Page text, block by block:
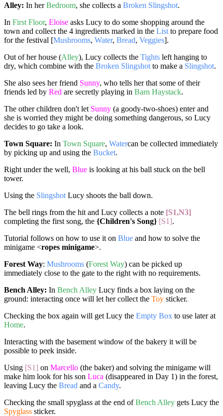
Alley: In herBedroom, she collects a Broken Slingshot.
In First Floor, Eloise asks Lucy to do some shopping around the
town and collect the 4 ingredients marked in the List to prepare food
for the festival [Mushrooms, Water, Bread, Veggies].
Out of her house (Alley), Lucy collects the Tights left hanging to
dry, which combine with the Broken Slingshot to make a Slingshot.
She also sees her friend Sunny, who tells her that some of their
friends led by Red are secretly playing in Barn Haystack.
The other children don't let Sunny (a goody-two-shoes) enter and
she is worried they might be doing something dangerous, so Lucy
decides to go take a look.
Town Square: In Town Square, Watercan be collected immediately
by picking up and using the Bucket.
Right under the well, Blue is looking at his ball stuck on the bell
tower.
Using the Slingshot Lucy shoots the ball down.
The bell rings from the hit and Lucy collects a note [S1,N3]
completing the first song, the {Children's Song} [S1].
Tutorial follows on how to use it on Blue and how to solve the
minigame <ropes minigame>.
Forest Way: Mushrooms (Forest Way) can be picked up
immediately close to the gate to the right with no requirements.
Bench Alley: In Bench Alley Lucy finds a box laying on the
ground: interacting once will let her collect the Toy sticker.
Checking the box again will get Lucy the Empty Box to use later at
Home.
Interacting with the basement window of the bakery it will be
possible to peek inside.
Using [S1] on Marcello (the baker) and solving the minigame will
make him look for his son Luca (disappeared in Day 1) in the forest,
leaving Lucy the Bread and a Candy.
Checking the small spyglass at the end ofBench Alley gets Lucy the
Spyglass sticker.